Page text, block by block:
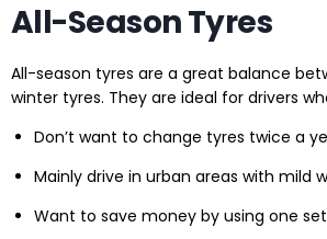
All-Season Tyres
All-season tyres are a great balance
winter tyres. They are ideal for drivers
Don’t want to change tyres twice a
Mainly drive in urban areas with mild
Want to save money by using one